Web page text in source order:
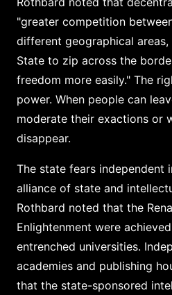
"greater competition
different geographical
State to zip across the
freedom more easily." The
power. When people can
moderate their exactions or
disappear.
The state fears independent
alliance of state and
Rothbard noted that the
Enlightenment were
entrenched universities.
academies and publishing
that the state-sponsored